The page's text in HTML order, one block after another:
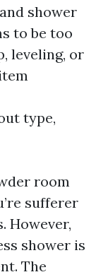
shower
to be too
leveling, or
type,
room
sufferer
However,
shower is
The